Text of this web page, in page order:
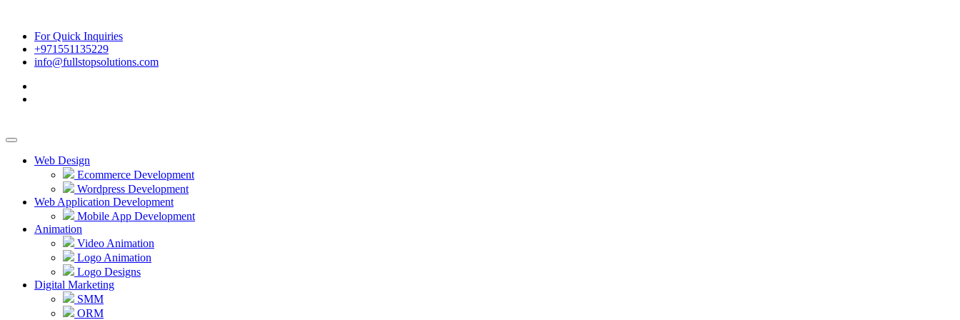
For Quick Inquiries
+971551135229
info@fullstopsolutions.com
Web Design
Ecommerce Development
Wordpress Development
Web Application Development
Mobile App Development
Animation
Video Animation
Logo Animation
Logo Designs
Digital Marketing
SMM
ORM